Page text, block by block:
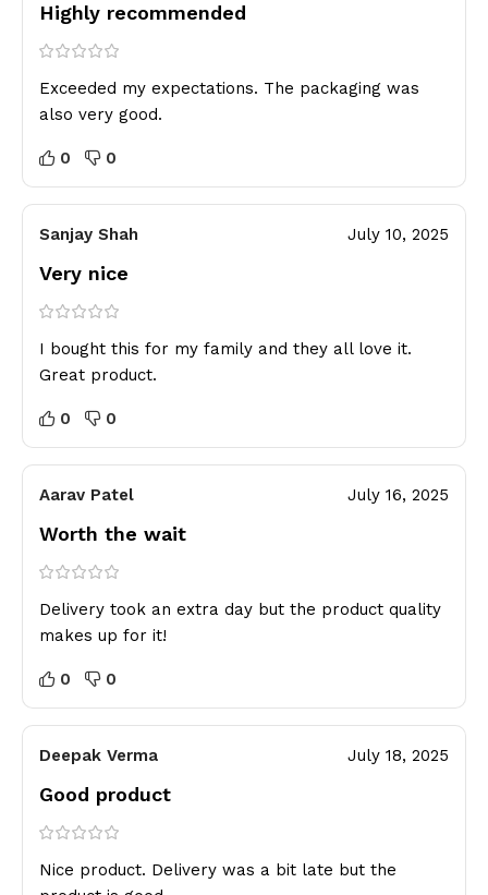
Highly recommended
Exceeded my expectations. The packaging was
also very good.
0 0
Sanjay Shah July 10, 2025
Very nice
I bought this for my family and they all love it.
Great product.
0 0
Aarav Patel July 16, 2025
Worth the wait
Delivery took an extra day but the product quality
makes up for it!
0 0
Deepak Verma July 18, 2025
Good product
Nice product. Delivery was a bit late but the